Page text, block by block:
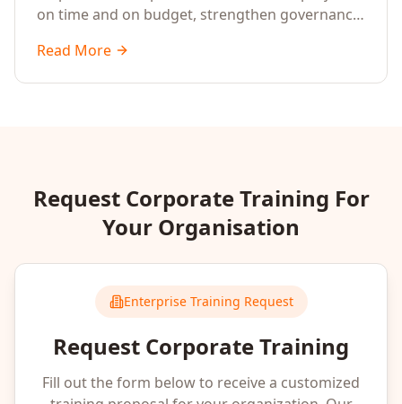
on time and on budget, strengthen governance,
functional collaboration.
Read More
Request Corporate Training For
Your Organisation
Enterprise Training Request
Request Corporate Training
Fill out the form below to receive a customized